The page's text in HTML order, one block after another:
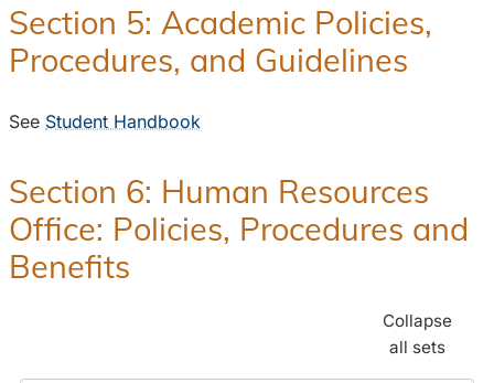
Section 5: Academic Policies,
Procedures, and Guidelines
See Student Handbook
Section 6: Human Resources
Office: Policies, Procedures and
Benefits
Collapse
all sets